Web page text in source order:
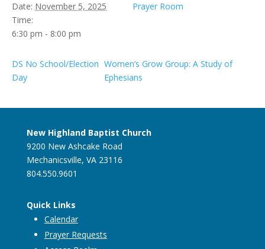
Date: November 5, 2025
Time:
6:30 pm - 8:00 pm
Prayer Room
DS No School/Election
Day
Women’s Grow Group: A Study of
Ephesians
New Highland Baptist Church
9200 New Ashcake Road
Mechanicsville, VA 23116
804.550.9601
Quick Links
Calendar
Prayer Requests